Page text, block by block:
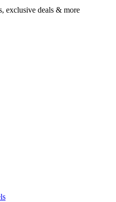
exclusive deals & more